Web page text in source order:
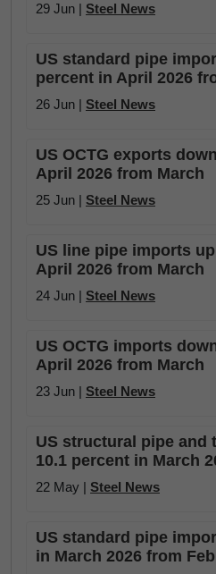
29 Jun | Steel News
US standard pipe
percent in April 2026
26 Jun | Steel News
US OCTG exports
April 2026 from March
25 Jun | Steel News
US line pipe imports
April 2026 from March
24 Jun | Steel News
US OCTG imports
April 2026 from March
23 Jun | Steel News
US structural pipe and
10.1 percent in March
22 May | Steel News
US standard pipe
in March 2026 from